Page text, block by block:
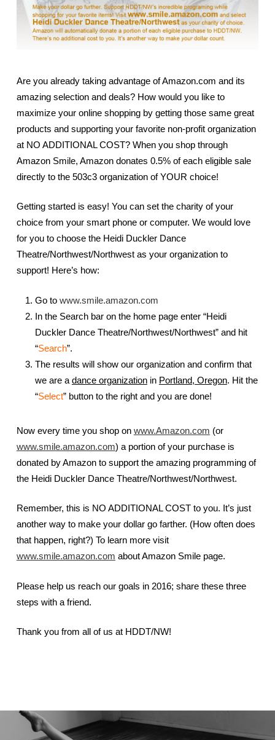
Are you already taking advantage of Amazon.com and its
amazing selection and deals? How would you like to
maximize your online shopping by getting those same great
products and supporting your favorite non-profit organization
at NO ADDITIONAL COST? When you shop through
Amazon Smile, Amazon donates 0.5% of each eligible sale
directly to the 503c3 organization of YOUR choice!
Getting started is easy! You can set the charity of your
choice from your smart phone or computer. We would love
for you to choose the Heidi Duckler Dance
Theatre/Northwest/Northwest as your organization to
support! Here’s how:
Go to www.smile.amazon.com
In the Search bar on the home page enter “Heidi
Duckler Dance Theatre/Northwest/Northwest” and hit
“Search”.
The results will show our organization and confirm that
we are a dance organizationin Portland, Oregon. Hit the
“Select” button to the right and you are done!
Now every time you shop on www.Amazon.com (or
www.smile.amazon.com) a portion of your purchase is
donated by Amazon to support the amazing programming of
the Heidi Duckler Dance Theatre/Northwest/Northwest.
Remember, this is NO ADDITIONAL COST to you. It’s just
another way to make your dollar go farther. (How often does
that happen, right?) To learn more visit
www.smile.amazon.com about Amazon Smile page.
Please help us reach our goals in 2016; share these three
steps with a friend.
Thank you from all of us at HDDT/NW!